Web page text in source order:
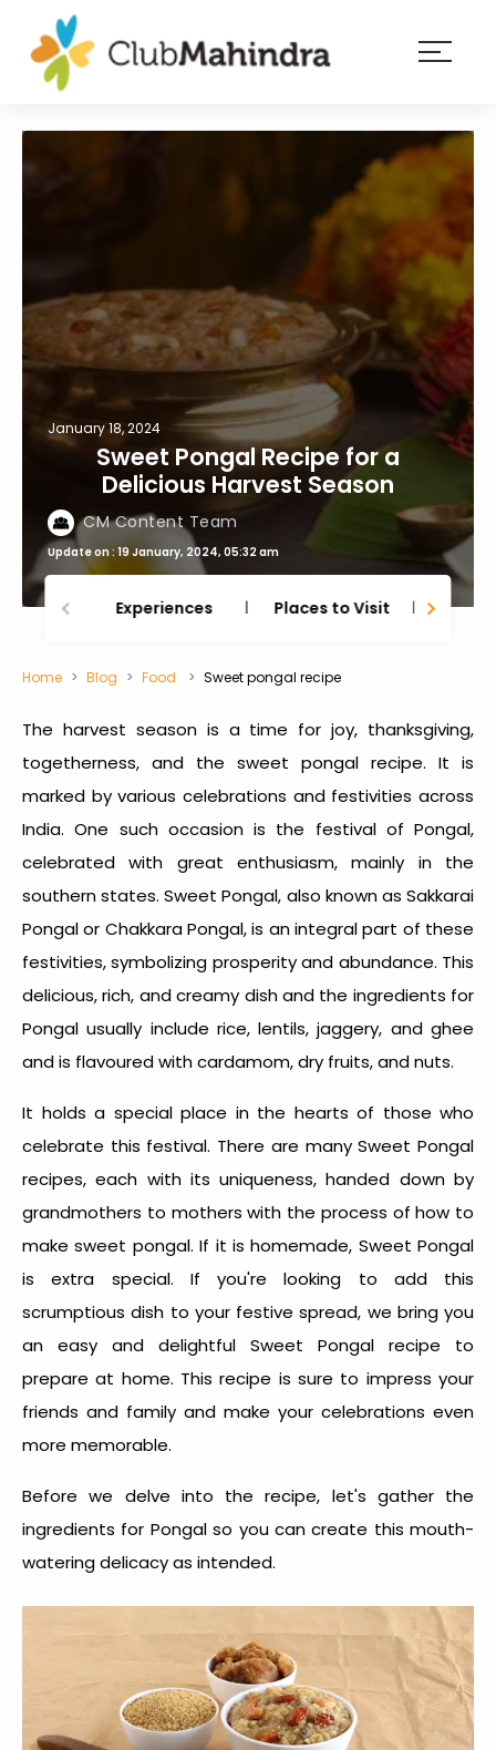
Member
login
January 18, 2024
Sweet Pongal Recipe for a
Delicious Harvest Season
CM Content Team
Update on : 19 January, 2024, 05:32 am
Experiences Places to Visit
Home Blog Food Sweet pongal recipe
The harvest season is a time for joy, thanksgiving,
togetherness, and the sweet pongal recipe. It is
marked by various celebrations and festivities across
India. One such occasion is the festival of Pongal,
celebrated with great enthusiasm, mainly in the
southern states. Sweet Pongal, also known as Sakkarai
Pongal or Chakkara Pongal, is an integral part of these
festivities, symbolizing prosperity and abundance. This
delicious, rich, and creamy dish and the ingredients for
Pongal usually include rice, lentils, jaggery, and ghee
and is flavoured with cardamom, dry fruits, and nuts.
It holds a special place in the hearts of those who
celebrate this festival. There are manySweet Pongal
recipes, each with its uniqueness, handed down by
grandmothers to mothers with the process ofhow to
make sweet pongal. If it is homemade, Sweet Pongal
is extra special. If you're looking to add this
scrumptious dish to your festive spread, we bring you
an easy and delightful Sweet Pongal recipe to
prepare at home. This recipe is sure to impress your
friends and family and make your celebrations even
more memorable.
Before we delve into the recipe, let's gather the
ingredients for Pongalso you can create this mouth-
watering delicacy as intended.